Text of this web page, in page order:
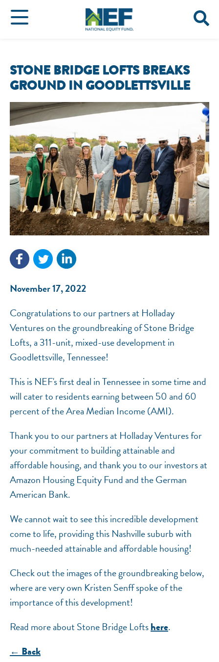
STONE BRIDGE LOFTS BREAKS
GROUND IN GOODLETTSVILLE
November 17, 2022
Congratulations to our partners at Holladay
Ventures on the groundbreaking of Stone Bridge
Lofts, a 311-unit, mixed-use development in
Goodlettsville, Tennessee!
This is NEF's first deal in Tennessee in some time and
will cater to residents earning between 50 and 60
percent of the Area Median Income (AMI).
Thank you to our partners at Holladay Ventures for
your commitment to building attainable and
affordable housing, and thank you to our investors at
Amazon Housing Equity Fund and the German
American Bank.
We cannot wait to see this incredible development
come to life, providing this Nashville suburb with
much-needed attainable and affordable housing!
Check out the images of the groundbreaking below,
where are very own Kristen Senff spoke of the
importance of this development!
Read more about Stone Bridge Loftshere.
← Back
NEF ASSISTANT
National Equity Fund · Online